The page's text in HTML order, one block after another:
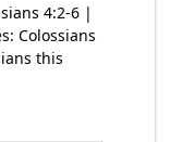
4:2-6 |
Colossians
this